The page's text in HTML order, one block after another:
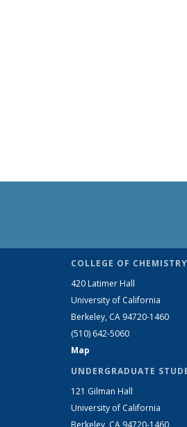
COLLEGE OF CHEMISTRY
420 Latimer Hall
University of California
Berkeley, CA 94720-1460
(510) 642-5060
Map
UNDERGRADUATE
121 Gilman Hall
University of California